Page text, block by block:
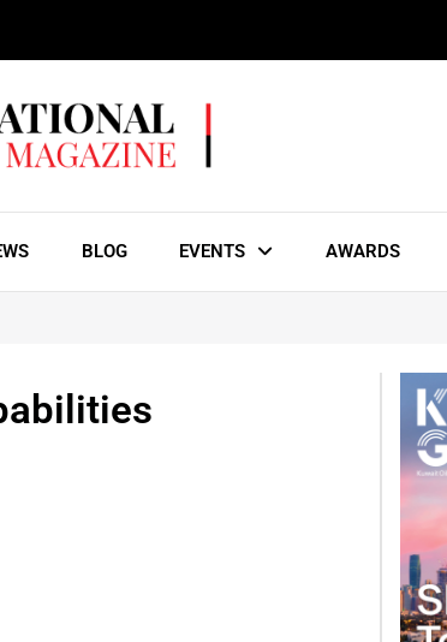
BLOG EVENTS AWARDS